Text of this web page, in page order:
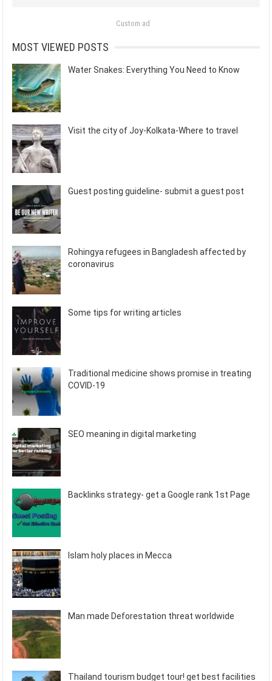
Custom ad
MOST VIEWED POSTS
Water Snakes: Everything You Need to Know
Visit the city of Joy-Kolkata-Where to travel
Guest posting guideline- submit a guest post
Rohingya refugees in Bangladesh affected by
coronavirus
Some tips for writing articles
Traditional medicine shows promise in treating
COVID-19
SEO meaning in digital marketing
Backlinks strategy- get a Google rank 1st Page
Islam holy places in Mecca
Man made Deforestation threat worldwide
Thailand tourism budget tour! get best facilities